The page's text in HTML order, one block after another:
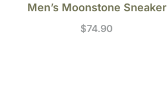
Men’s Moonstone Sneaker
$74.90